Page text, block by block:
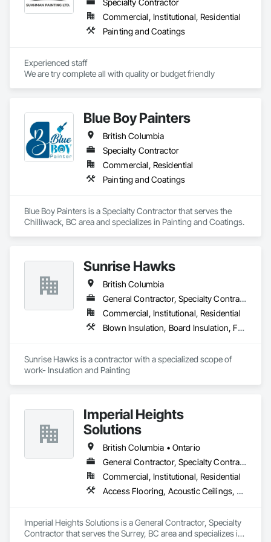
Specialty Contractor
Commercial, Institutional, Residential
Painting and Coatings
Experienced staff
We are try complete all with quality or budget friendly
Blue Boy Painters
British Columbia
Specialty Contractor
Commercial, Residential
Painting and Coatings
Blue Boy Painters is a Specialty Contractor that serves the
Chilliwack, BC area and specializes in Painting and Coatings.
Sunrise Hawks
British Columbia
General Contractor, Specialty Contractor
Commercial, Institutional, Residential
Blown Insulation, Board Insulation, Foamed In Place Insulation, Loose Fill Insulation, Painting, Painting and Coatings, Sprayed Insulation, Thermal Insulation, Wall Finishes
Sunrise Hawks is a contractor with a specialized scope of
work- Insulation and Painting
Imperial Heights
Solutions
British Columbia • Ontario
General Contractor, Specialty Contractor
Commercial, Institutional, Residential
Access Flooring, Acoustic Ceilings, Carpeting, Cleaning Services, Decorative Finishing, Final Cleaning, Finish Carpentry, Flooring, Furnishings, Other Furnishings, Other Plastering, Painting, Painting and Coatings, Partitions, Plaster and Gypsum Board, Plaster and Gypsum Board Assemblies, Project Management, Tile Wall Panels, Wall Coverings, Wall Finishes
Imperial Heights Solutions is a General Contractor, Specialty
Contractor that serves the Surrey, BC area and specializes in